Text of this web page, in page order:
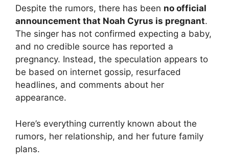
Despite the rumors, there has been no official
announcement that Noah Cyrus is pregnant.
The singer has not confirmed expecting a baby,
and no credible source has reported a
pregnancy. Instead, the speculation appears to
be based on internet gossip, resurfaced
headlines, and comments about her
appearance.
Here’s everything currently known about the
rumors, her relationship, and her future family
plans.